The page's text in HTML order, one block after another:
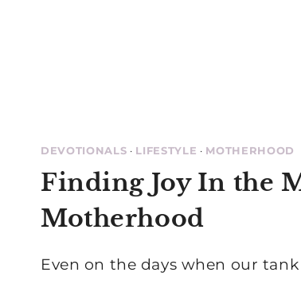
DEVOTIONALS · LIFESTYLE · MOTHERHOOD
Finding Joy In the
Motherhood
Even on the days when our